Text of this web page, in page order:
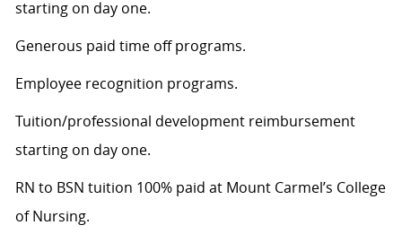
starting on day one.
Generous paid time off programs.
Employee recognition programs.
Tuition/professional development reimbursement
starting on day one.
RN to BSN tuition 100% paid at Mount Carmel’s College
of Nursing.